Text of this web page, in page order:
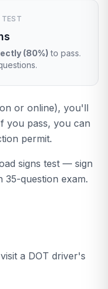
TEST
(80%) to pass.
or online), you'll
you pass, you can
permit.
signs test — sign
35-question exam.
a DOT driver's